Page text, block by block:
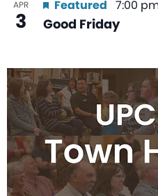
View
APR
3 Good Friday
Featured 7:00